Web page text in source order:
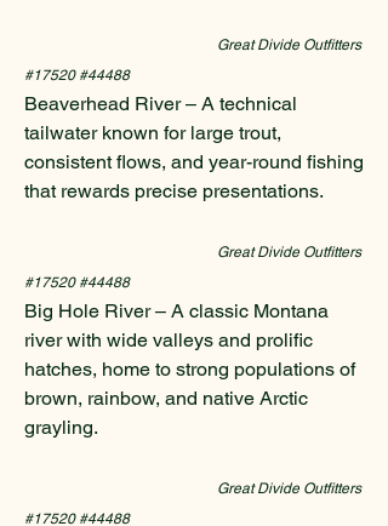
Great Divide Outfitters
#17520 #44488
Beaverhead River – A technical
tailwater known for large trout,
consistent flows, and year-round fishing
that rewards precise presentations.
Great Divide Outfitters
#17520 #44488
Big Hole River – A classic Montana
river with wide valleys and prolific
hatches, home to strong populations of
brown, rainbow, and native Arctic
grayling.
Great Divide Outfitters
#17520 #44488